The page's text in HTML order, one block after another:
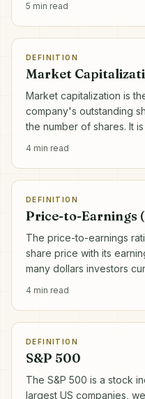
5 min read
DEFINITION
Market
Market capitalization is
company's outstanding
the number of shares. It
4 min read
DEFINITION
Price-to-Earnings
The price-to-earnings
share price with its
many dollars investors
4 min read
DEFINITION
S&P 500
The S&P 500 is a stock
largest US companies,